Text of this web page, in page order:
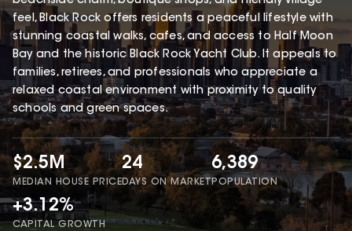
feel, Black Rock offers residents a peaceful lifestyle with
stunning coastal walks, cafes, and access to Half Moon
Bay and the historic Black Rock Yacht Club. It appeals to
families, retirees, and professionals who appreciate a
relaxed coastal environment with proximity to quality
schools and green spaces.
$2.5M
MEDIAN HOUSE PRICE
24
DAYS ON MARKET
6,389
POPULATION
+3.12%
CAPITAL GROWTH